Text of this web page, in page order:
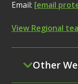
Email: [email
View Regional
Other